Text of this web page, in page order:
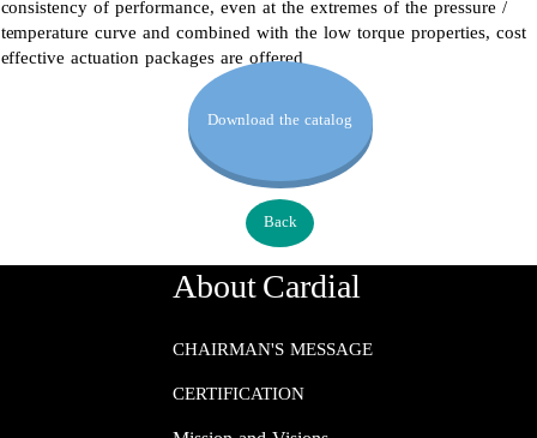
consistency of performance, even at the extremes of the pressure /
temperature curve and combined with the low torque properties, cost
effective actuation packages are offered
Download the catalog
Back
About Cardial
CHAIRMAN'S MESSAGE
CERTIFICATION